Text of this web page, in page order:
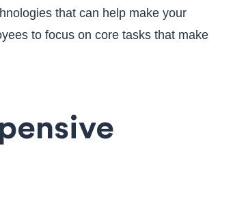
that can help make your
to focus on core tasks that make